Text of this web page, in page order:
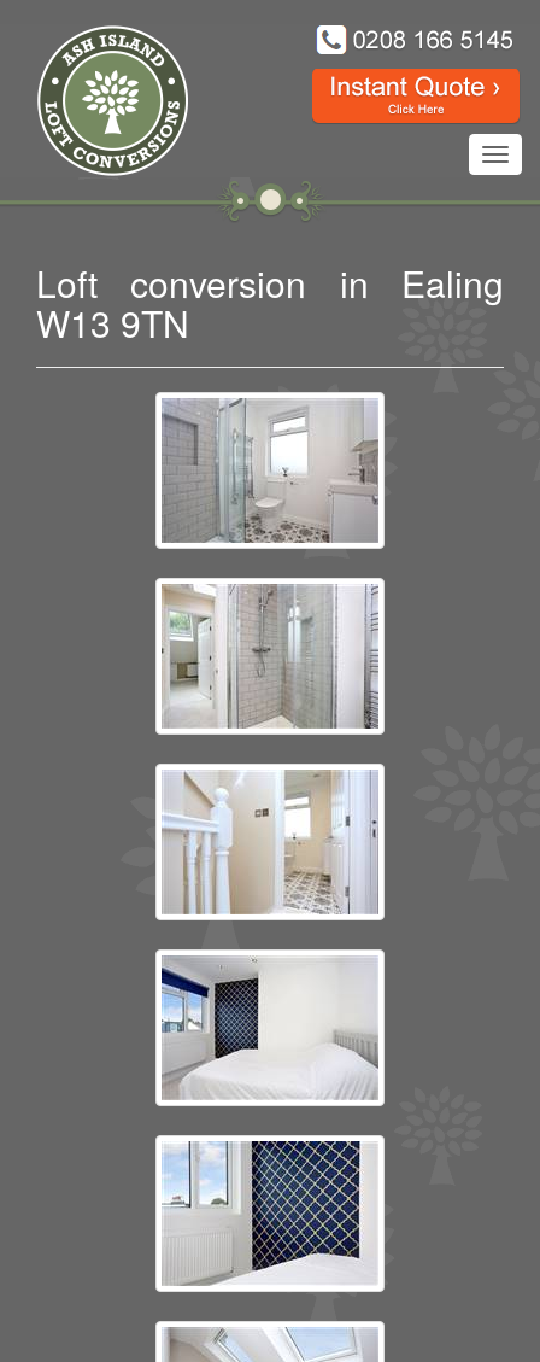
Loft conversion in Ealing
W13 9TN